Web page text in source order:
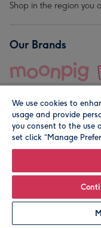
Shop in the region you
Our Brands
© Moonpig.com
We use cookies to
usage and provide
you consent to the use
set click “Manage